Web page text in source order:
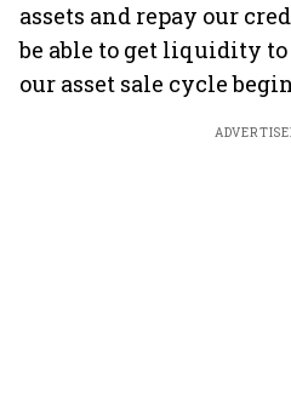
assets and repay our
be able to get liquidity
our asset sale cycle